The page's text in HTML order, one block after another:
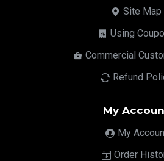
Site Map
Using
Commercial
Refund
My
My
Order